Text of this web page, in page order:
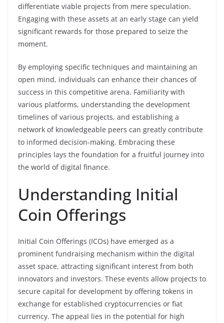
differentiate viable projects from mere speculation.
Engaging with these assets at an early stage can yield
significant rewards for those prepared to seize the
moment.
By employing specific techniques and maintaining an
open mind, individuals can enhance their chances of
success in this competitive arena. Familiarity with
various platforms, understanding the development
timelines of various projects, and establishing a
network of knowledgeable peers can greatly contribute
to informed decision-making. Embracing these
principles lays the foundation for a fruitful journey into
the world of digital finance.
Understanding Initial
Coin Offerings
Initial Coin Offerings (ICOs) have emerged as a
prominent fundraising mechanism within the digital
asset space, attracting significant interest from both
innovators and investors. These events allow projects to
secure capital for development by offering tokens in
exchange for established cryptocurrencies or fiat
currency. The appeal lies in the potential for high